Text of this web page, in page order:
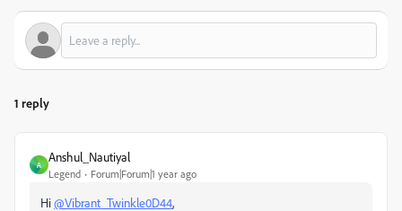
1 reply
A
Anshul_Nautiyal
Legend Forum|Forum|1 year ago
Hi@Vibrant_Twinkle0D44,